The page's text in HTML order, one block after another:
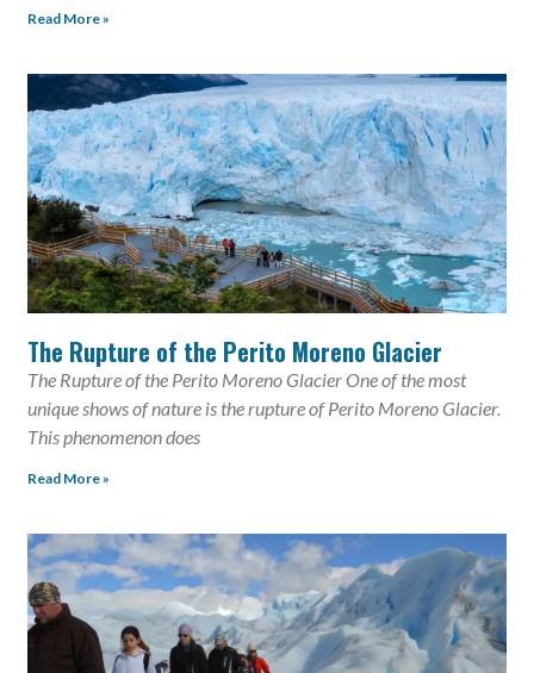
Read More »
The Rupture of the Perito Moreno Glacier
The Rupture of the Perito Moreno Glacier One of the most
unique shows of nature is the rupture of Perito Moreno Glacier.
This phenomenon does
Read More »